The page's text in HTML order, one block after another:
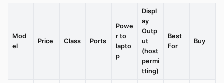
Mod
el
Price Class Ports
Powe
r to
lapto
p
Displ
ay
Outp
ut
(host
permi
tting)
Best
For
Buy